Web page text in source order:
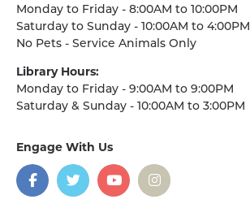
Monday to Friday - 8:00AM to 10:00PM
Saturday to Sunday - 10:00AM to 4:00PM
No Pets - Service Animals Only
Library Hours:
Monday to Friday - 9:00AM to 9:00PM
Saturday & Sunday - 10:00AM to 3:00PM
Engage With Us
social
media
Facebook
TwitterYouTubeInstagram